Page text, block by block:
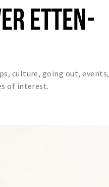
ETTEN-
culture, going out, events,
of interest.